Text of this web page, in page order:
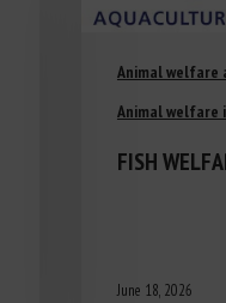
Animal welfare
Animal welfare
FISH
June 18, 2026